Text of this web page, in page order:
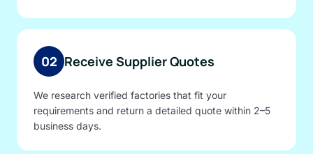
02 Receive Supplier Quotes
We research verified factories that fit your
requirements and return a detailed quote within 2–5
business days.